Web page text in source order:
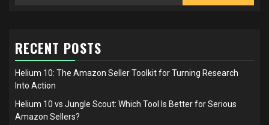
RECENT POSTS
Helium 10: The Amazon Seller Toolkit for Turning Research
Into Action
Helium 10 vs Jungle Scout: Which Tool Is Better for Serious
Amazon Sellers?